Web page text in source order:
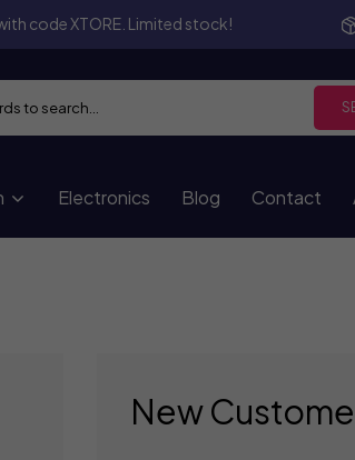
code XTORE. Limited stock!
Electronics Blog Contact
New